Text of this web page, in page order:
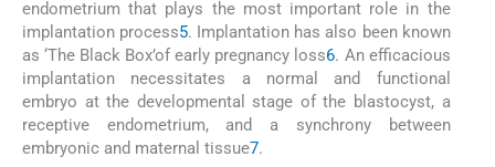
endometrium that plays the most important role in the
implantation process5. Implantation has also been known
as ‘The Black Box’of early pregnancy loss6. An efficacious
implantation necessitates a normal and functional
embryo at the developmental stage of the blastocyst, a
receptive endometrium, and a synchrony between
embryonic and maternal tissue7.